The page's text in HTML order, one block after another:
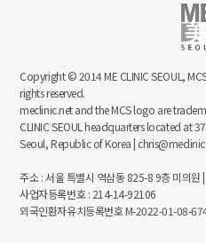
Copyright © 2014 ME CLINIC SEOUL,
rights reserved.
meclinic.net and the MCS logo are
CLINIC SEOUL headquarters located at
Seoul, Republic of Korea |
주소 : 서울 특별시 역삼동 825-8 9층 미의원
사업자등록번호 : 214-14-92106
외국인환자유치등록번호 M-2022-01-08-